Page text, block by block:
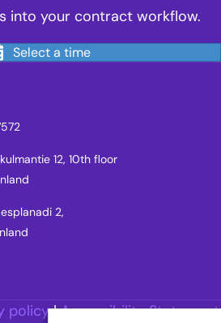
into your contract workflow.
Select a time
12, 10th floor
2,
policy|Accessibility Statement